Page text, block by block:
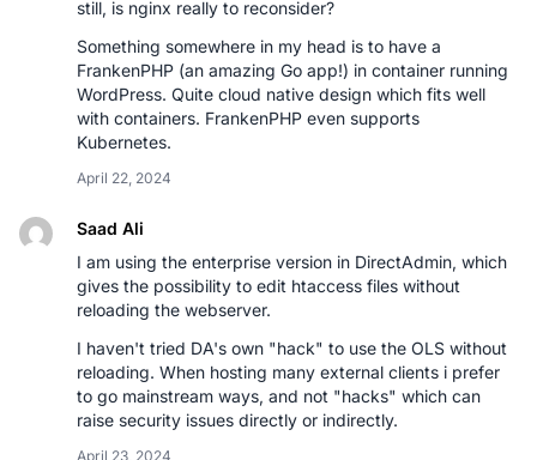
still, is nginx really to reconsider?
Something somewhere in my head is to have a
FrankenPHP (an amazing Go app!) in container running
WordPress. Quite cloud native design which fits well
with containers. FrankenPHP even supports
Kubernetes.
April 22, 2024
Saad Ali
I am using the enterprise version in DirectAdmin, which
gives the possibility to edit htaccess files without
reloading the webserver.
I haven't tried DA's own "hack" to use the OLS without
reloading. When hosting many external clients i prefer
to go mainstream ways, and not "hacks" which can
raise security issues directly or indirectly.
April 23, 2024